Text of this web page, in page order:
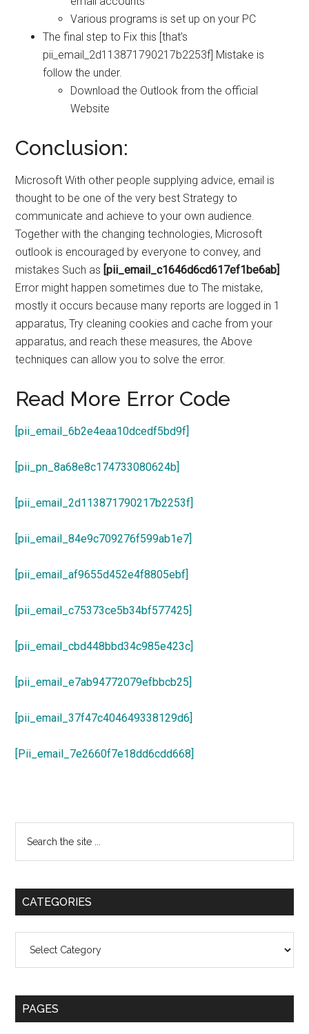
Various programs is set up on your PC
The final step to Fix this [that’s
pii_email_2d113871790217b2253f] Mistake is
follow the under.
Download the Outlook from the official
Website
Conclusion:
Microsoft With other people supplying advice, email is
thought to be one of the very best Strategy to
communicate and achieve to your own audience.
Together with the changing technologies, Microsoft
outlook is encouraged by everyone to convey, and
mistakes Such as [pii_email_c1646d6cd617ef1be6ab]
Error might happen sometimes due to The mistake,
mostly it occurs because many reports are logged in 1
apparatus, Try cleaning cookies and cache from your
apparatus, and reach these measures, the Above
techniques can allow you to solve the error.
Read More Error Code
[pii_email_6b2e4eaa10dcedf5bd9f]
[pii_pn_8a68e8c174733080624b]
[pii_email_2d113871790217b2253f]
[pii_email_84e9c709276f599ab1e7]
[pii_email_af9655d452e4f8805ebf]
[pii_email_c75373ce5b34bf577425]
[pii_email_cbd448bbd34c985e423c]
[pii_email_e7ab94772079efbbcb25]
[pii_email_37f47c404649338129d6]
[Pii_email_7e2660f7e18dd6cdd668]
Primary
Sidebar
the
CATEGORIES
PAGES